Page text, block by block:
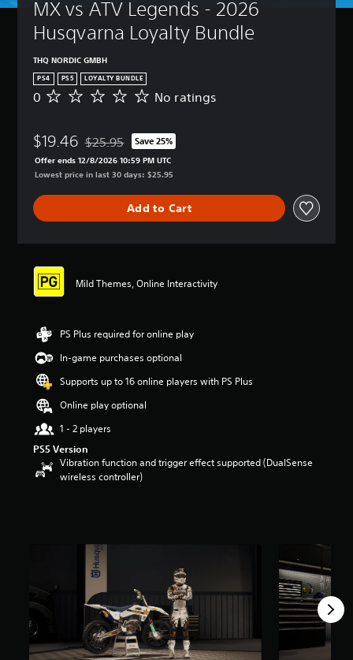
MX vs ATV Legends - 2026
Husqvarna Loyalty Bundle
THQ NORDIC GMBH
PS4 PS5 LOYALTY BUNDLE
N
a
g
s
0 No ratings
$19.46 Discounted from original price of $25.95
$25.95 Save 25%
Offer ends 12/8/2026 10:59 PM UTC
Lowest price in last 30 days: $25.95
Add to Cart
Mild Themes, Online Interactivity
PS Plus required for online play
In-game purchases optional
Supports up to 16 online players with PS Plus
Online play optional
1 - 2 players
PS5 Version
Vibration function and trigger effect supported (DualSense
wireless controller)